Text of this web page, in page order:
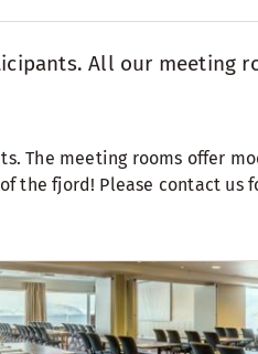
All our meeting
The meeting rooms offer
the fjord! Please contact